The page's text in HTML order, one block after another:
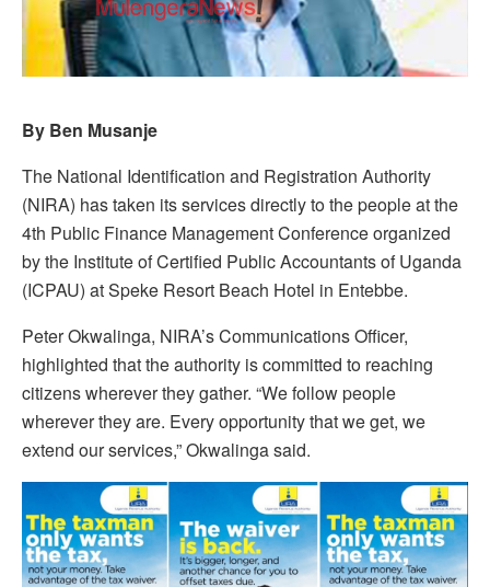
By Ben Musanje
The National Identification and Registration Authority
(NIRA) has taken its services directly to the people at the
4th Public Finance Management Conference organized
by the Institute of Certified Public Accountants of Uganda
(ICPAU) at Speke Resort Beach Hotel in Entebbe.
Peter Okwalinga, NIRA’s Communications Officer,
highlighted that the authority is committed to reaching
citizens wherever they gather. “We follow people
wherever they are. Every opportunity that we get, we
extend our services,” Okwalinga said.